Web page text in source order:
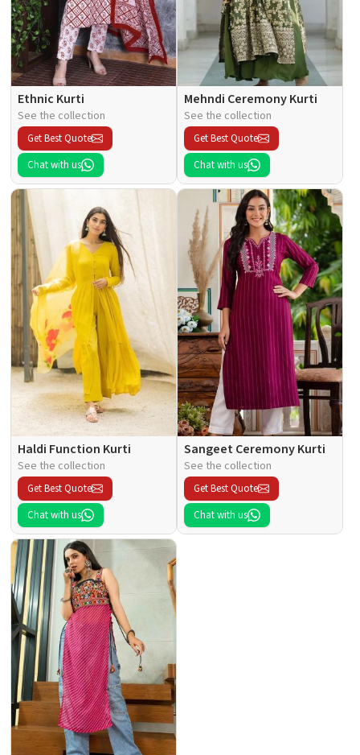
Ethnic Kurti
See the collection
Get Best Quote
Chat with us
Mehndi Ceremony Kurti
See the collection
Get Best Quote
Chat with us
Haldi Function Kurti
See the collection
Get Best Quote
Chat with us
Sangeet Ceremony Kurti
See the collection
Get Best Quote
Chat with us